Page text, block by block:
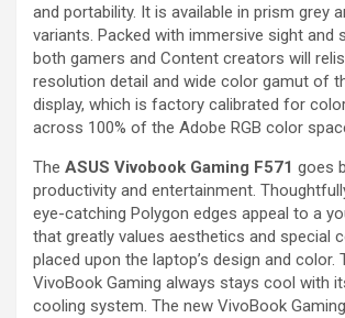
and portability. It is available in prism grey
variants. Packed with immersive sight and
both gamers and Content creators will
resolution detail and wide color gamut of
display, which is factory calibrated for
across 100% of the Adobe RGB color
The ASUS Vivobook Gaming F571 goes
productivity and entertainment.
eye-catching Polygon edges appeal to a
that greatly values aesthetics and special
placed upon the laptop’s design and color.
VivoBook Gaming always stays cool with
cooling system. The new VivoBook